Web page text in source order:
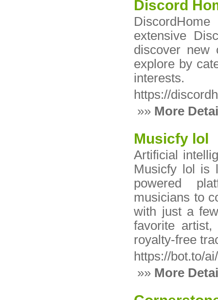
Discord
extensive
discover new
explore by
interests.
https://
»» More
Musicfy lol
Artificial
Musicfy lol is
powered
musicians to
with just a
favorite artist,
royalty-free
https://bot.to/
»» More